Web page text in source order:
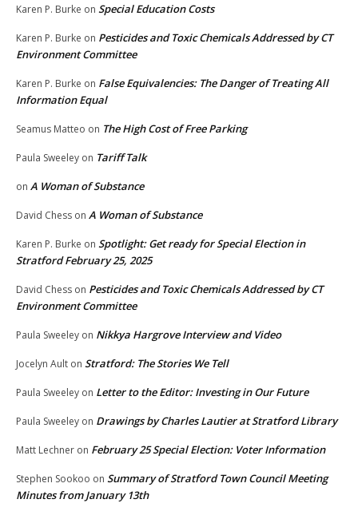
Karen P. Burke on Special Education Costs
Karen P. Burke on Pesticides and Toxic Chemicals Addressed by CT
Environment Committee
Karen P. Burke on False Equivalencies: The Danger of Treating All
Information Equal
Seamus Matteo on The High Cost of Free Parking
Paula Sweeley on Tariff Talk
on A Woman of Substance
David Chess on A Woman of Substance
Karen P. Burke on Spotlight: Get ready for Special Election in
Stratford February 25, 2025
David Chess on Pesticides and Toxic Chemicals Addressed by CT
Environment Committee
Paula Sweeley on Nikkya Hargrove Interview and Video
Jocelyn Ault on Stratford: The Stories We Tell
Paula Sweeley on Letter to the Editor: Investing in Our Future
Paula Sweeley on Drawings by Charles Lautier at Stratford Library
Matt Lechner on February 25 Special Election: Voter Information
Stephen Sookoo on Summary of Stratford Town Council Meeting
Minutes from January 13th